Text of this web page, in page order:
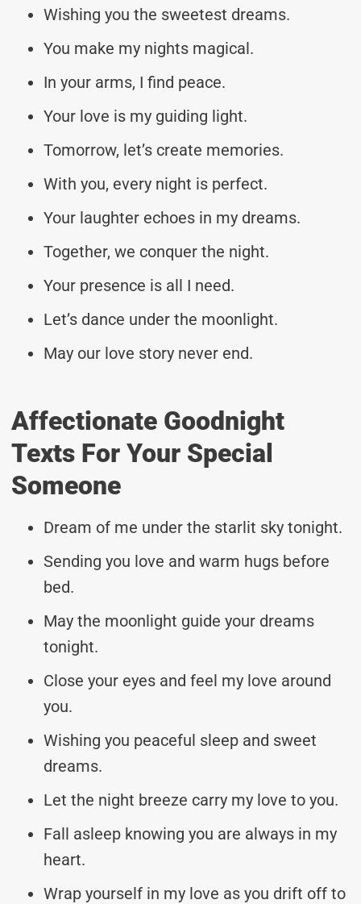
Wishing you the sweetest dreams.
You make my nights magical.
In your arms, I find peace.
Your love is my guiding light.
Tomorrow, let’s create memories.
With you, every night is perfect.
Your laughter echoes in my dreams.
Together, we conquer the night.
Your presence is all I need.
Let’s dance under the moonlight.
May our love story never end.
Affectionate Goodnight
Texts For Your Special
Someone
Dream of me under the starlit sky tonight.
Sending you love and warm hugs before
bed.
May the moonlight guide your dreams
tonight.
Close your eyes and feel my love around
you.
Wishing you peaceful sleep and sweet
dreams.
Let the night breeze carry my love to you.
Fall asleep knowing you are always in my
heart.
Wrap yourself in my love as you drift off to